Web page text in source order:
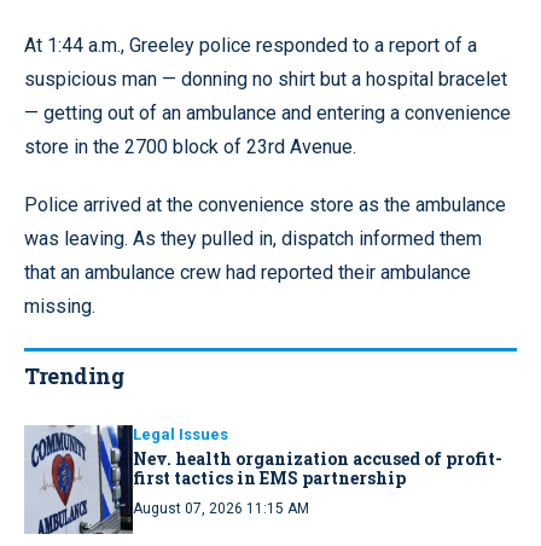
At 1:44 a.m., Greeley police responded to a report of a
suspicious man — donning no shirt but a hospital bracelet
— getting out of an ambulance and entering a convenience
store in the 2700 block of 23rd Avenue.
Police arrived at the convenience store as the ambulance
was leaving. As they pulled in, dispatch informed them
that an ambulance crew had reported their ambulance
missing.
Trending
Legal Issues
Nev. health organization accused of profit-
first tactics in EMS partnership
August 07, 2026 11:15 AM